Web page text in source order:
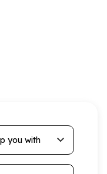
you with